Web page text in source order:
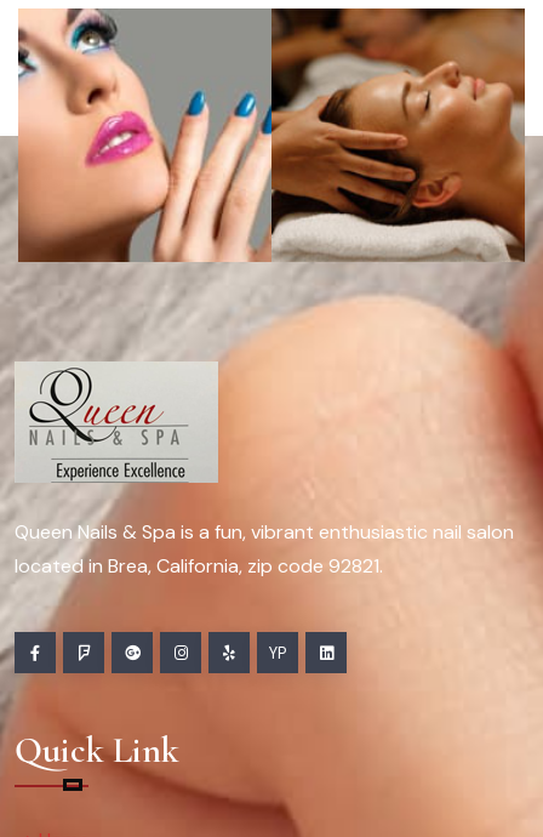
Queen Nails & Spa is a fun, vibrant enthusiastic nail salon
located in Brea, California, zip code 92821.
YP
Quick Link